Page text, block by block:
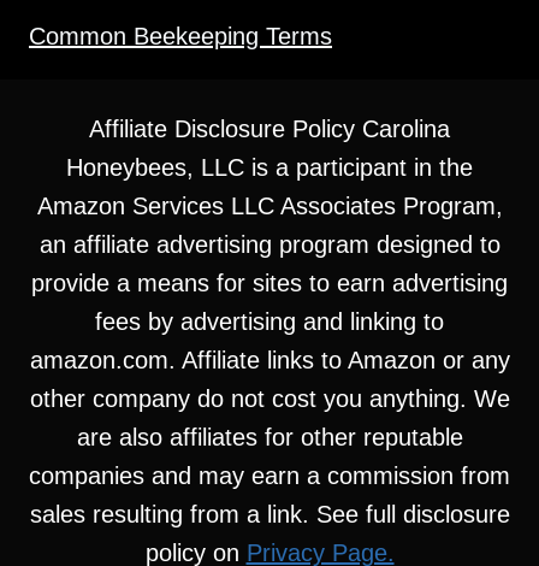
Common Beekeeping Terms
Affiliate Disclosure Policy Carolina
Honeybees, LLC is a participant in the
Amazon Services LLC Associates Program,
an affiliate advertising program designed to
provide a means for sites to earn advertising
fees by advertising and linking to
amazon.com. Affiliate links to Amazon or any
other company do not cost you anything. We
are also affiliates for other reputable
companies and may earn a commission from
sales resulting from a link. See full disclosure
policy on Privacy Page.